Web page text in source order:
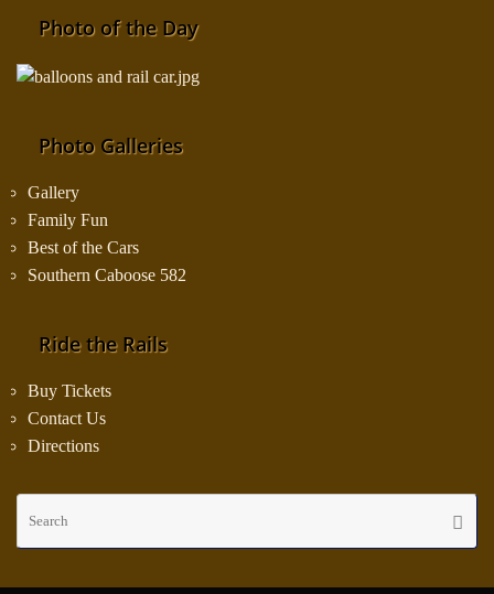
Photo of the Day
Photo Galleries
Gallery
Family Fun
Best of the Cars
Southern Caboose 582
Ride the Rails
Buy Tickets
Contact Us
Directions